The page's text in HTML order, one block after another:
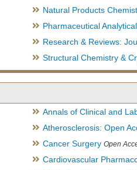
Natural Products
Pharmaceutical
Research & Reviews:
Structural Chemistry &
Annals of Clinical and
Atherosclerosis: Open
Cancer Surgery Open
Cardiovascular